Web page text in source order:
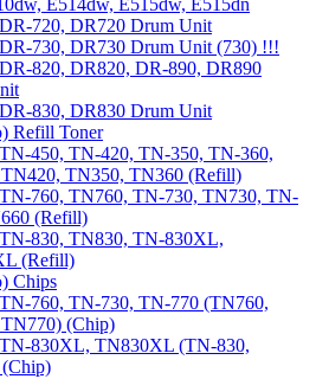
E514dw, E515dw, E515dn
720, DR720 Drum Unit
730, DR730 Drum Unit (730) !!!
820, DR820, DR-890, DR890
830, DR830 Drum Unit
Refill Toner
450, TN-420, TN-350, TN-360,
TN350, TN360 (Refill)
760, TN760, TN-730, TN730, TN-
(Refill)
830, TN830, TN-830XL,
(Refill)
Chips
760, TN-730, TN-770 (TN760,
(Chip)
830XL, TN830XL (TN-830,